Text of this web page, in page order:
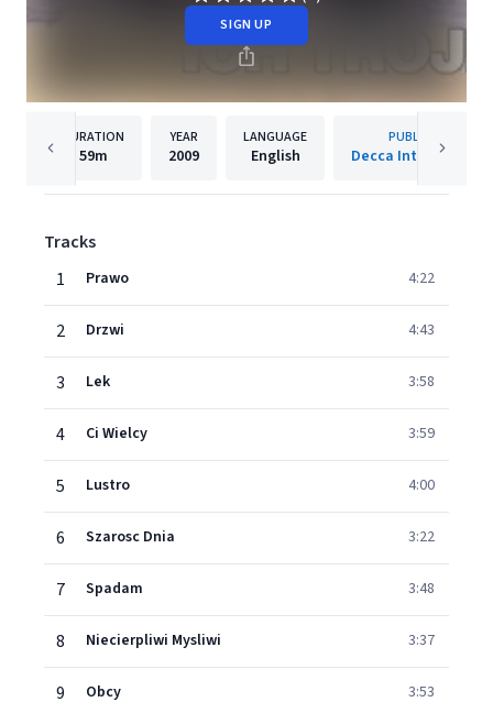
SIGN UP
DURATION
59m
YEAR
2009
LANGUAGE
English
PUBLISHER
Decca International
Tracks
1
Prawo 4:22
2 Drzwi 4:43
3 Lek 3:58
4 Ci Wielcy 3:59
5 Lustro 4:00
6 Szarosc Dnia 3:22
7 Spadam 3:48
8 Niecierpliwi Mysliwi 3:37
9 Obcy 3:53